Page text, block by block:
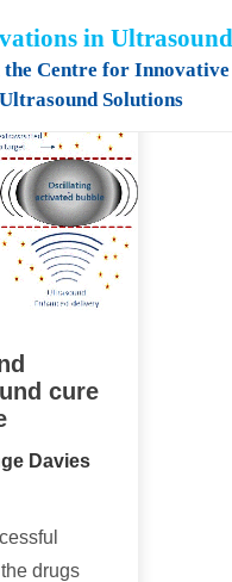
in Ultrasound
Centre for Innovative
Ultrasound Solutions
cure
Davies
drugs